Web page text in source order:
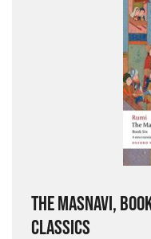
THE MASNAVI,
CLASSICS